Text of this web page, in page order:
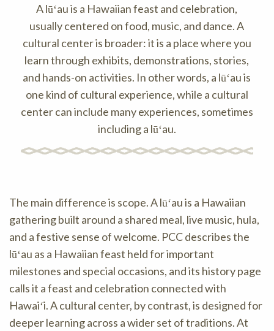
A lūʻau is a Hawaiian feast and celebration,
usually centered on food, music, and dance. A
cultural center is broader: it is a place where you
learn through exhibits, demonstrations, stories,
and hands-on activities. In other words, a lūʻau is
one kind of cultural experience, while a cultural
center can include many experiences, sometimes
including a lūʻau.
The main difference is scope. A lūʻau is a Hawaiian
gathering built around a shared meal, live music, hula,
and a festive sense of welcome. PCC describes the
lūʻau as a Hawaiian feast held for important
milestones and special occasions, and its history page
calls it a feast and celebration connected with
Hawaiʻi. A cultural center, by contrast, is designed for
deeper learning across a wider set of traditions. At